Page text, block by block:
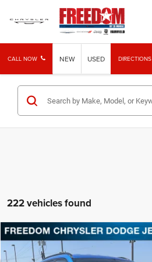
CALL NOW NEW USED DIRECTIONS
222 vehicles found
2026Jeep CompassLatitude
BUY FINANCE
Compare Vehicle